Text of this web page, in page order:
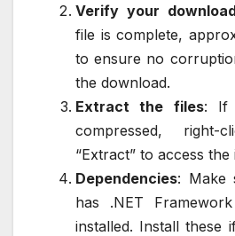
Verify your
file is complete,
to ensure no
the download.
Extract the files: If
compressed,
“Extract” to access
Dependencies: Make
has .NET
installed. Install these